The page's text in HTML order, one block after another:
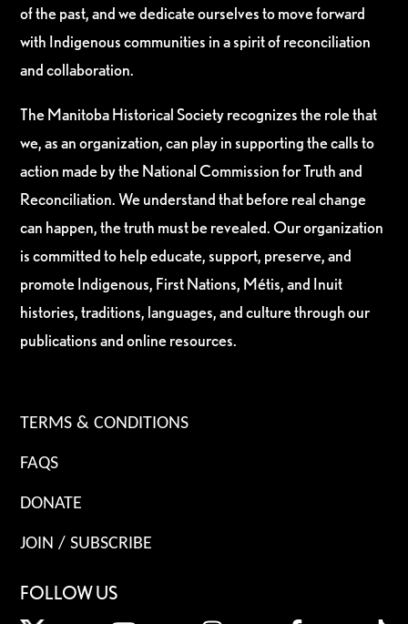
of the past, and we dedicate ourselves to move forward
with Indigenous communities in a spirit of reconciliation
and collaboration.
The Manitoba Historical Society recognizes the role that
we, as an organization, can play in supporting the calls to
action made by the National Commission for Truth and
Reconciliation. We understand that before real change
can happen, the truth must be revealed. Our organization
is committed to help educate, support, preserve, and
promote Indigenous, First Nations, Métis, and Inuit
histories, traditions, languages, and culture through our
publications and online resources.
TERMS & CONDITIONS
FAQS
DONATE
JOIN / SUBSCRIBE
FOLLOW US